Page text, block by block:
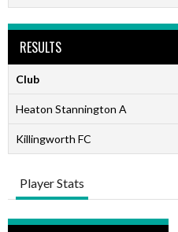
RESULTS
Club
Heaton Stannington A
Killingworth FC
Player Stats